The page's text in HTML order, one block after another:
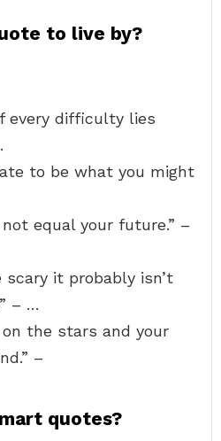
to live by?
every difficulty lies
to be what you might
equal your future.” –
it probably isn’t
– …
on the stars and your
–
quotes?